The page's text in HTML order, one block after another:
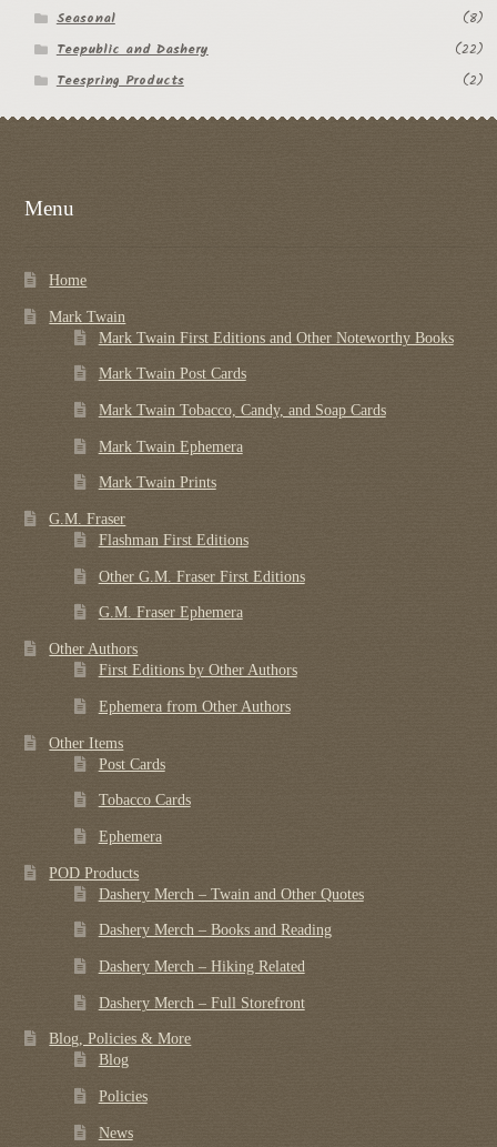
Seasonal
(8)
Teepublic and Dashery
(22)
Teespring Products
(2)
Menu
Home
Mark Twain
Mark Twain First Editions and Other Noteworthy Books
Mark Twain Post Cards
Mark Twain Tobacco, Candy, and Soap Cards
Mark Twain Ephemera
Mark Twain Prints
G.M. Fraser
Flashman First Editions
Other G.M. Fraser First Editions
G.M. Fraser Ephemera
Other Authors
First Editions by Other Authors
Ephemera from Other Authors
Other Items
Post Cards
Tobacco Cards
Ephemera
POD Products
Dashery Merch – Twain and Other Quotes
Dashery Merch – Books and Reading
Dashery Merch – Hiking Related
Dashery Merch – Full Storefront
Blog, Policies & More
Blog
Policies
News